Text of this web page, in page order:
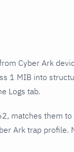
Cyber Ark
1 MIB into
Logs tab.
matches them
Ark trap profile.